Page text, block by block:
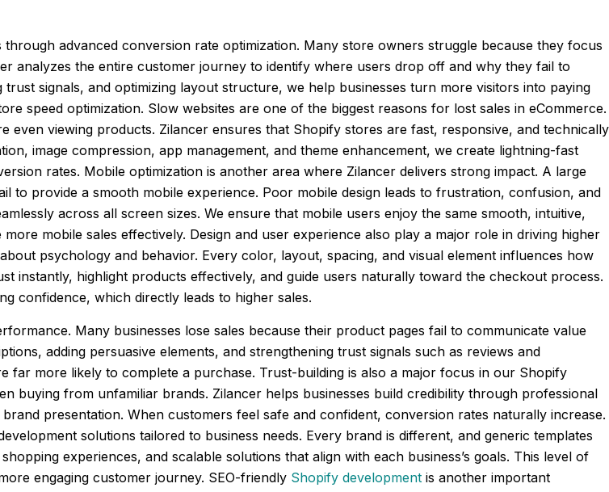
through advanced conversion rate optimization. Many store owners struggle because they focus
analyzes the entire customer journey to identify where users drop off and why they fail to
signals, and optimizing layout structure, we help businesses turn more visitors into paying
speed optimization. Slow websites are one of the biggest reasons for lost sales in eCommerce.
viewing products. Zilancer ensures that Shopify stores are fast, responsive, and technically
image compression, app management, and theme enhancement, we create lightning-fast
rates. Mobile optimization is another area where Zilancer delivers strong impact. A large
provide a smooth mobile experience. Poor mobile design leads to frustration, confusion, and
across all screen sizes. We ensure that mobile users enjoy the same smooth, intuitive,
mobile sales effectively. Design and user experience also play a major role in driving higher
psychology and behavior. Every color, layout, spacing, and visual element influences how
instantly, highlight products effectively, and guide users naturally toward the checkout process.
confidence, which directly leads to higher sales.
Many businesses lose sales because their product pages fail to communicate value
adding persuasive elements, and strengthening trust signals such as reviews and
more likely to complete a purchase. Trust-building is also a major focus in our Shopify
buying from unfamiliar brands. Zilancer helps businesses build credibility through professional
presentation. When customers feel safe and confident, conversion rates naturally increase.
solutions tailored to business needs. Every brand is different, and generic templates
experiences, and scalable solutions that align with each business’s goals. This level of
engaging customer journey. SEO-friendly Shopify development is another important